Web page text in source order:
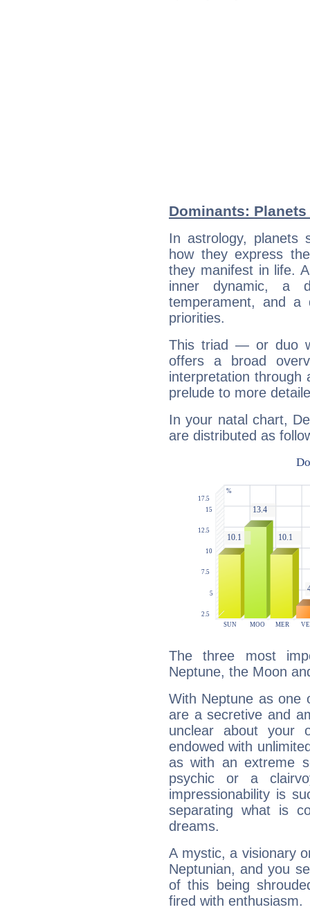
Dominants:
In astrology, planets
how they express
they manifest in life.
inner dynamic, a
temperament, and a
priorities.
This triad — or duo
offers a broad
interpretation through
prelude to more
In your natal chart,
are distributed as
The three most
Neptune, the Moon
With Neptune as one
are a secretive and
unclear about your
endowed with
as with an extreme
psychic or a
impressionability is
separating what is
dreams.
A mystic, a visionary
Neptunian, and you
of this being
fired with enthusiasm.